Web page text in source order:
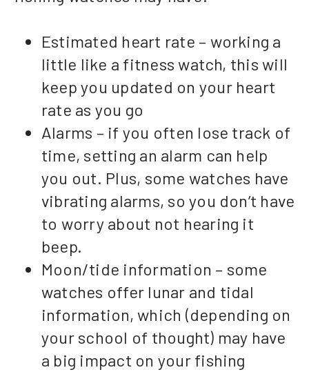
Estimated heart rate – working a
little like a fitness watch, this will
keep you updated on your heart
rate as you go
Alarms – if you often lose track of
time, setting an alarm can help
you out. Plus, some watches have
vibrating alarms, so you don’t have
to worry about not hearing it
beep.
Moon/tide information – some
watches offer lunar and tidal
information, which (depending on
your school of thought) may have
a big impact on your fishing